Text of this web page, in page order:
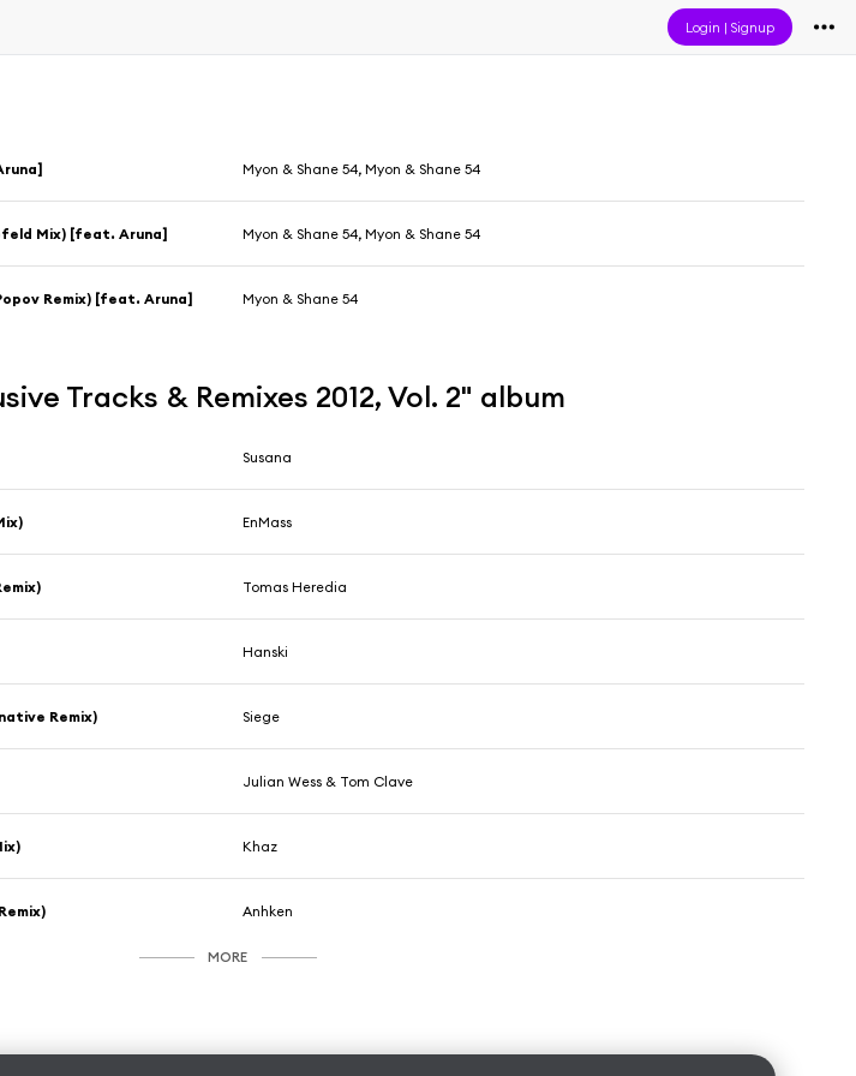
Login |Signup
Myon & Shane 54, Myon & Shane 54
Mix) [feat. Aruna] Myon & Shane 54, Myon & Shane 54
Remix) [feat. Aruna] Myon & Shane 54
Tracks & Remixes 2012, Vol. 2" album
Susana
EnMass
Tomas Heredia
Hanski
Remix) Siege
Julian Wess & Tom Clave
Khaz
Anhken
MORE